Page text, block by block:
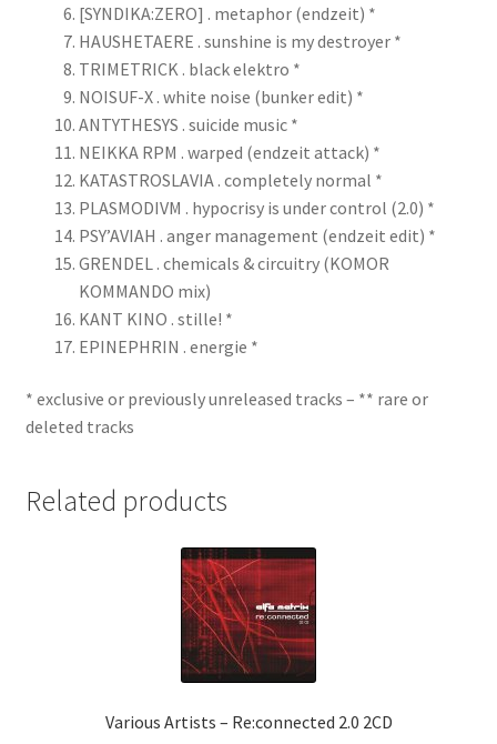
[SYNDIKA:ZERO] . metaphor (endzeit) *
HAUSHETAERE . sunshine is my destroyer *
TRIMETRICK . black elektro *
NOISUF-X . white noise (bunker edit) *
ANTYTHESYS . suicide music *
NEIKKA RPM . warped (endzeit attack) *
KATASTROSLAVIA . completely normal *
PLASMODIVM . hypocrisy is under control (2.0) *
PSY’AVIAH . anger management (endzeit edit) *
GRENDEL . chemicals & circuitry (KOMOR
KOMMANDO mix)
KANT KINO . stille! *
EPINEPHRIN . energie *
* exclusive or previously unreleased tracks – ** rare or
deleted tracks
Related products
Various Artists – Re:connected 2.0 2CD